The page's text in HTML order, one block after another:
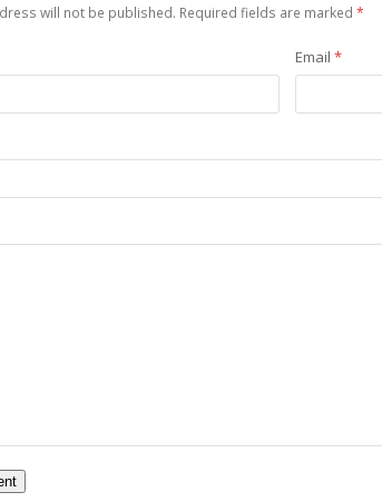
will not be published. Required fields are marked *
Email *